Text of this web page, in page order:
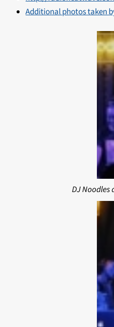
Additional photos taken
DJ Noodles